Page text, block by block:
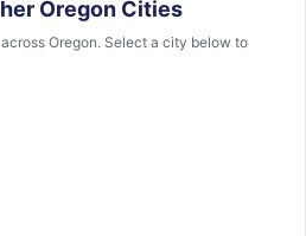
Oregon Cities
Oregon. Select a city below to